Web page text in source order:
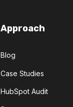
Approach
Blog
Case Studies
HubSpot Audit